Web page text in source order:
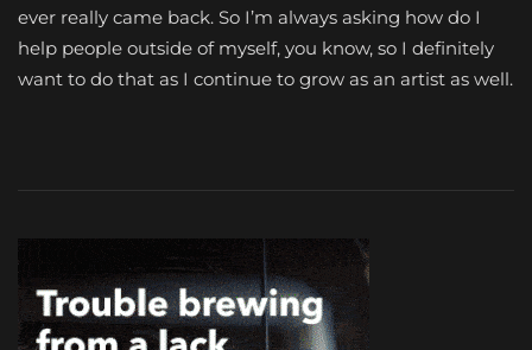
ever really came back. So I’m always asking how do I
help people outside of myself, you know, so I definitely
want to do that as I continue to grow as an artist as well.